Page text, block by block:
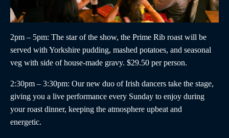
2pm – 5pm: The star of the show, the Prime Rib roast will be
served with Yorkshire pudding, mashed potatoes, and seasonal
veg with side of house-made gravy. $29.50 per person.
2:30pm – 3:30pm: Our new duo ofIrish dancers take the stage,
giving you a live performance every Sunday to enjoy during
your roast dinner, keeping the atmosphere upbeat and
energetic.